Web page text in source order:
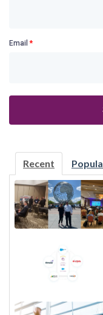
Email *
Recent